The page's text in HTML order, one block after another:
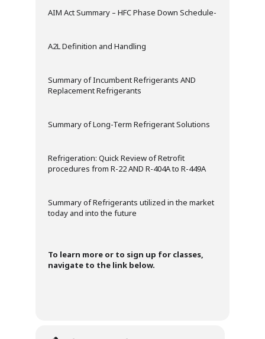
AIM Act Summary – HFC Phase Down Schedule-
A2L Definition and Handling
Summary of Incumbent Refrigerants AND
Replacement Refrigerants
Summary of Long-Term Refrigerant Solutions
Refrigeration: Quick Review of Retrofit
procedures from R-22 AND R-404A to R-449A
Summary of Refrigerants utilized in the market
today and into the future
To learn more or to sign up for classes,
navigate to the link below.